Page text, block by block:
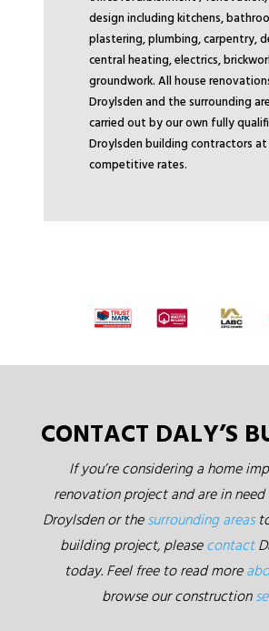
design including kitchens,
plastering, plumbing, carpentry,
central heating, electrics,
groundwork. All house
Droylsden and the surrounding
carried out by our own fully
Droylsden building contractors at
competitive rates.
CONTACT DALY’S
If you’re considering a home
renovation project and are in
Droylsden or thesurrounding areas
building project, pleasecontact
today. Feel free to read more
browse our construction